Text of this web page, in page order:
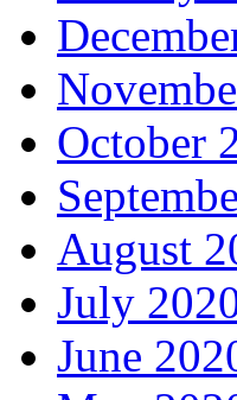
October
August
July
June